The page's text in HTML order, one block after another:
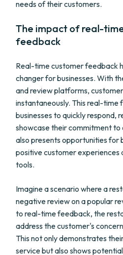
needs of their customers.
The impact of real-
feedback
Real-time customer feedback
changer for businesses. With
and review platforms,
instantaneously. This real-time
businesses to quickly respond,
showcase their commitment
also presents opportunities for
positive customer
tools.
Imagine a scenario where a
negative review on a popular
to real-time feedback, the
address the customer's
This not only demonstrates
service but also shows